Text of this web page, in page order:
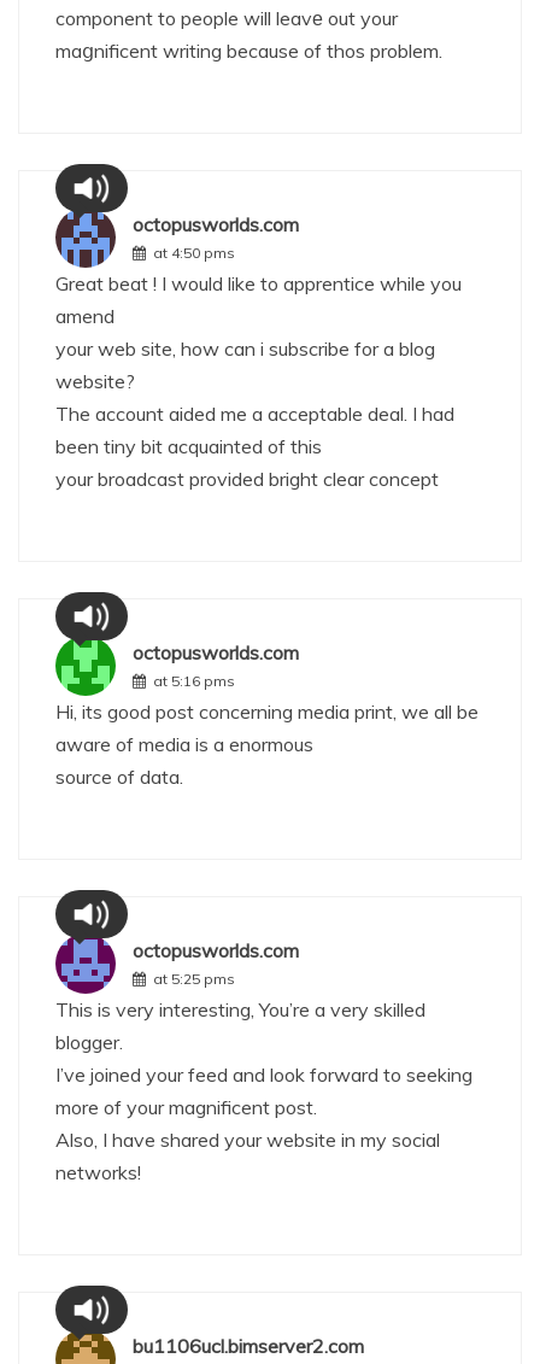
component to people will leavе out your
maցnificent writing because of thos problem.
octopusworlds.com
at 4:50 pms
Great beat ! I would like to apprentice while you
amend
your web site, how can i subscribe for a blog
website?
The account aided me a acceptable deal. I had
been tiny bit acquainted of this
your broadcast provided bright clear concept
octopusworlds.com
at 5:16 pms
Hi, its good post concerning media print, we all be
aware of media is a enormous
source of data.
octopusworlds.com
at 5:25 pms
This is very interesting, You’re a very skilled
blogger.
I’ve joined your feed and look forward to seeking
more of your magnificent post.
Also, I have shared your website in my social
networks!
bu1106ucl.bimserver2.com